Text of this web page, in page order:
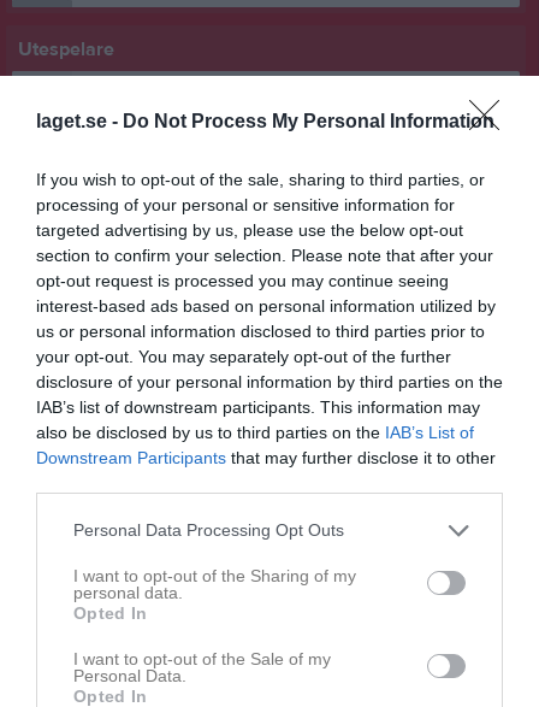
laget.se - Do Not Process My Personal Information
If you wish to opt-out of the sale, sharing to third parties, or
processing of your personal or sensitive information for
targeted advertising by us, please use the below opt-out
section to confirm your selection. Please note that after your
opt-out request is processed you may continue seeing
interest-based ads based on personal information utilized by
us or personal information disclosed to third parties prior to
your opt-out. You may separately opt-out of the further
disclosure of your personal information by third parties on the
IAB’s list of downstream participants. This information may
also be disclosed by us to third parties on the IAB’s List of
Downstream Participants that may further disclose it to other
Personal Data Processing Opt Outs
I want to opt-out of the Sharing of my
personal data.
Opted In
I want to opt-out of the Sale of my
Personal Data.
Opted In
Utespelare
Forward
Back
Ture Forsell
Forward
Alfred Gustafsson
Forward
Texas Hjortén
Back
Ville Jansson
Back
Otto Kalm
Back
Signar Klingzell
Hjalmar Lindén
Forward
Malte Lundh
Forward